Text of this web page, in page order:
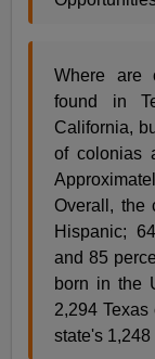
Where are
found in
California,
of colonias
Overall, the
Hispanic;
and 85
born in the
2,294
state's